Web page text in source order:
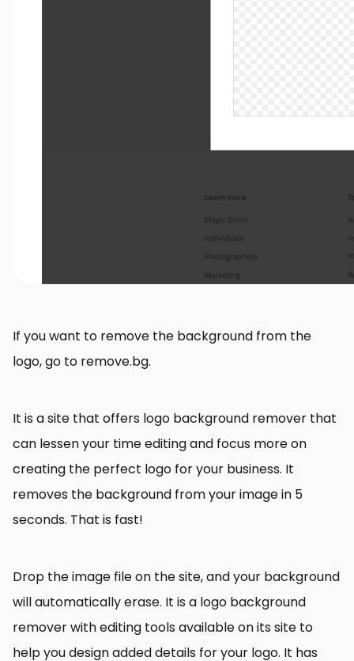
If you want to remove the background from the
logo, go to remove.bg.
It is a site that offers logo background remover that
can lessen your time editing and focus more on
creating the perfect logo for your business. It
removes the background from your image in 5
seconds. That is fast!
Drop the image file on the site, and your background
will automatically erase. It is a logo background
remover with editing tools available on its site to
help you design added details for your logo. It has